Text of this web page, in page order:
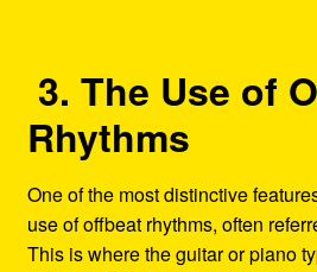
3. The Use of
Rhythms
One of the most distinctive
use of offbeat rhythms, often
This is where the guitar or piano